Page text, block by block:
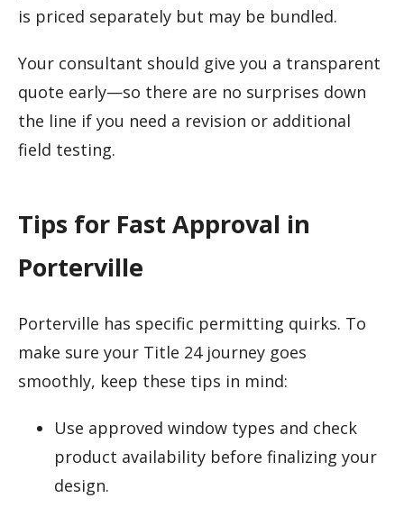
is priced separately but may be bundled.
Your consultant should give you a transparent
quote early—so there are no surprises down
the line if you need a revision or additional
field testing.
Tips for Fast Approval in
Porterville
Porterville has specific permitting quirks. To
make sure your Title 24 journey goes
smoothly, keep these tips in mind:
Use approved window types and check
product availability before finalizing your
design.